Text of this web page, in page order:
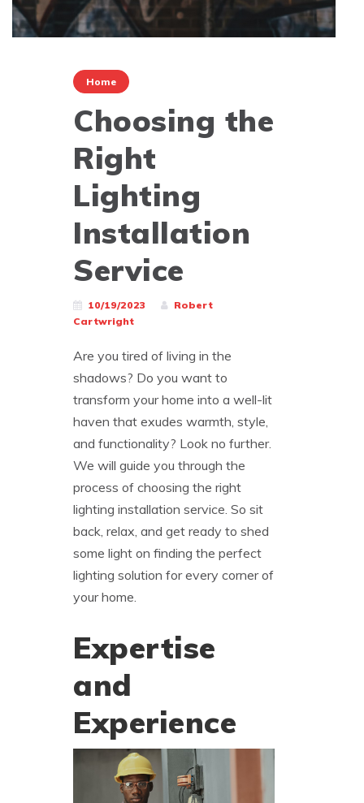
Home
Choosing the
Right
Lighting
Installation
Service
10/19/2023
Robert
Cartwright
Are you tired of living in the
shadows? Do you want to
transform your home into a well-lit
haven that exudes warmth, style,
and functionality? Look no further.
We will guide you through the
process of choosing the right
lighting installation service. So sit
back, relax, and get ready to shed
some light on finding the perfect
lighting solution for every corner of
your home.
Expertise
and
Experience